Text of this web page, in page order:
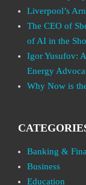
Liverpool’s
The CEO of
of AI in the
Igor Yusufov:
Energy
Why Now is
Banking &
Business
Education